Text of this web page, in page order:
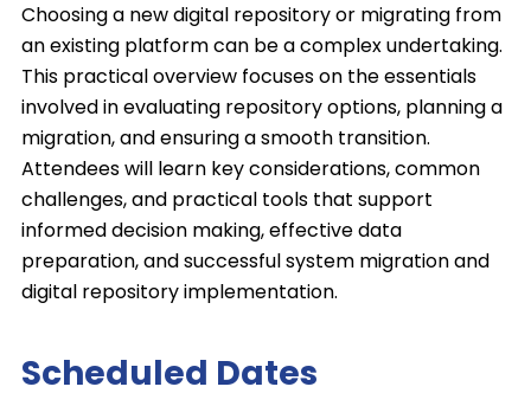
Choosing a new digital repository or migrating from
an existing platform can be a complex undertaking.
This practical overview focuses on the essentials
involved in evaluating repository options, planning a
migration, and ensuring a smooth transition.
Attendees will learn key considerations, common
challenges, and practical tools that support
informed decision making, effective data
preparation, and successful system migration and
digital repository implementation.
Scheduled Dates